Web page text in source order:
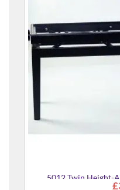
Adjustable Piano Stool Base